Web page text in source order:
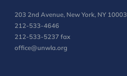
203 2nd Avenue, New York, NY 10003
212-533-4646
212-533-5237 fax
office@unwla.org